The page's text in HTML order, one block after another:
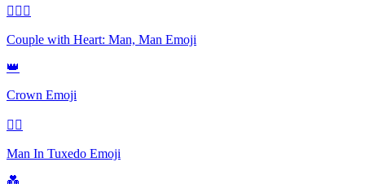
👨‍❤️‍👨
Couple with Heart: Man, Man Emoji
👑
Crown Emoji
🤵‍♂️
Man In Tuxedo Emoji
💑